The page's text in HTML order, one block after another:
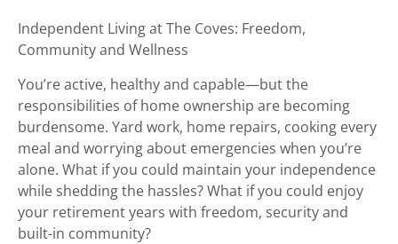
Independent Living at The Coves: Freedom,
Community and Wellness
You’re active, healthy and capable—but the
responsibilities of home ownership are becoming
burdensome. Yard work, home repairs, cooking every
meal and worrying about emergencies when you’re
alone. What if you could maintain your independence
while shedding the hassles? What if you could enjoy
your retirement years with freedom, security and
built-in community?